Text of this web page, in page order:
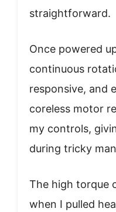
straightforward.
Once powered
continuous
responsive, and
coreless motor
my controls,
during tricky
The high torque
when I pulled